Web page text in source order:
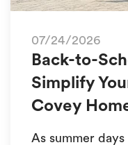
07/24/2026
Back-to-
Simplify
Covey
As summer